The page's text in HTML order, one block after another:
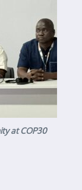
at COP30